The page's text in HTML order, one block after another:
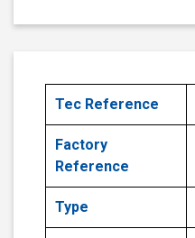
Tec Reference
Factory
Reference
Type